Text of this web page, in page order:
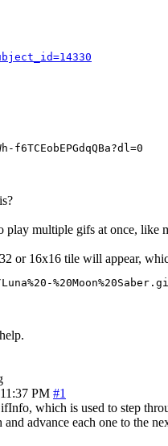
multiple gifs at once,
or 16x16 tile will appear,
PM #1
which is used to step
advance each one to the